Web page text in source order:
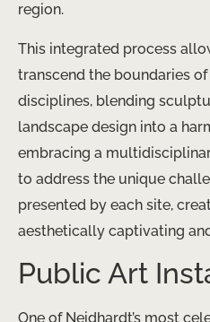
region.
This integrated process
transcend the boundaries
disciplines, blending
landscape design into a
embracing a
to address the unique
presented by each site,
aesthetically captivating
Public Art
One of Neidhardt’s most